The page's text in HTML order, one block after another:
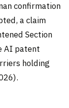
confirmation
a claim
Section
AI patent
holding